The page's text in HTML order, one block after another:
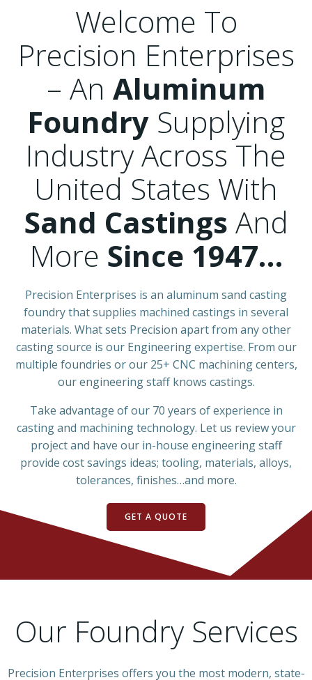
Welcome To
Precision Enterprises
– An Aluminum
Foundry Supplying
Industry Across The
United States With
Sand Castings And
More Since 1947…
Precision Enterprises is an aluminum sand casting
foundry that supplies machined castings in several
materials. What sets Precision apart from any other
casting source is our Engineering expertise. From our
multiple foundries or our 25+ CNC machining centers,
our engineering staff knows castings.
Take advantage of our 70 years of experience in
casting and machining technology. Let us review your
project and have our in-house engineering staff
provide cost savings ideas; tooling, materials, alloys,
tolerances, finishes…and more.
GET A QUOTE
Our Foundry Services
Precision Enterprises offers you the most modern, state-